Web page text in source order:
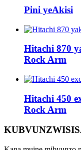
Pini yeAkisi
Hitachi 870
Rock Arm
Hitachi 450
Rock Arm